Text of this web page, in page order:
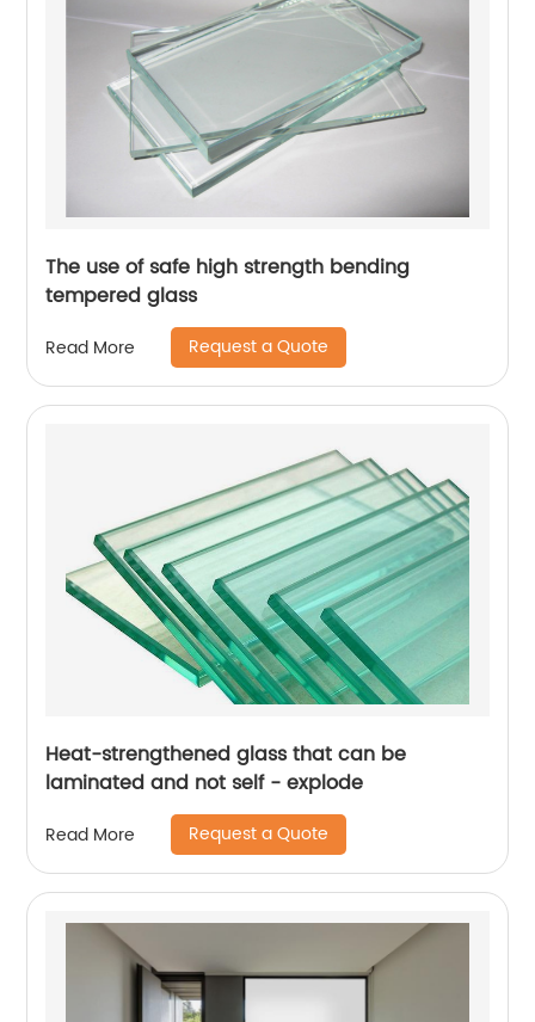
The use of safe high strength bending
tempered glass
Read More Request a Quote
Heat-strengthened glass that can be
laminated and not self - explode
Read More Request a Quote